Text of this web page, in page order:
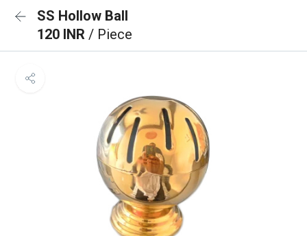
SS Hollow Ball
120 INR / Piece